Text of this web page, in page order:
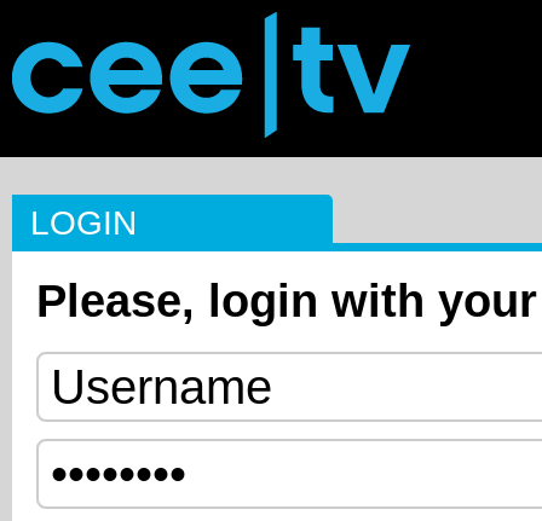
LOGIN
Please, login with